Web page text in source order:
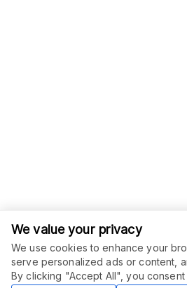
We value your privacy
We use cookies to enhance your
serve personalized ads or content,
By clicking "Accept All", you
ORDER THIS SERVICE
$15.00